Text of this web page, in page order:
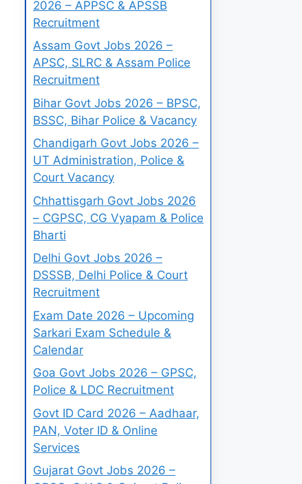
2026 – APPSC & APSSB
Recruitment
Assam Govt Jobs 2026 –
APSC, SLRC & Assam Police
Recruitment
Bihar Govt Jobs 2026 – BPSC,
BSSC, Bihar Police & Vacancy
Chandigarh Govt Jobs 2026 –
UT Administration, Police &
Court Vacancy
Chhattisgarh Govt Jobs 2026
– CGPSC, CG Vyapam & Police
Bharti
Delhi Govt Jobs 2026 –
DSSSB, Delhi Police & Court
Recruitment
Exam Date 2026 – Upcoming
Sarkari Exam Schedule &
Calendar
Goa Govt Jobs 2026 – GPSC,
Police & LDC Recruitment
Govt ID Card 2026 – Aadhaar,
PAN, Voter ID & Online
Services
Gujarat Govt Jobs 2026 –